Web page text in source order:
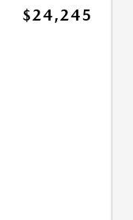
$24,245